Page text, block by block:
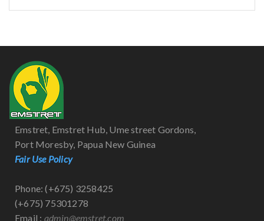
Emstret, Emstret Hub, Ume street Gordons,
Port Moresby, Papua New Guinea
Fair Use Policy
Phone: (+675) 3258425
(+675) 75301278
Email : admin@emstret.com